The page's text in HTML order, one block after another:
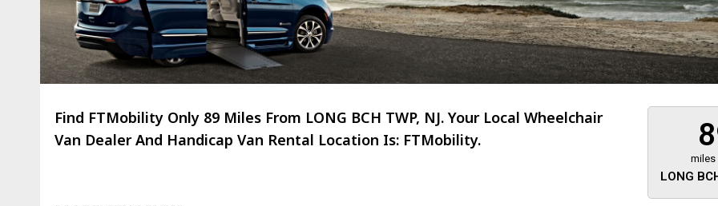
miles
LONG
Find FTMobility Only 89 Miles From LONG BCH TWP, NJ. Your Local Wheelchair
Van Dealer And Handicap Van Rental Location Is: FTMobility.
About 473 miles